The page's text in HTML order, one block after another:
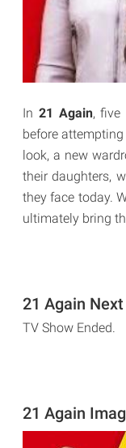
In 21 Again, five
before
look, a new
their daughters,
they face today.
ultimately bring
21 Again
TV Show Ended.
21 Again